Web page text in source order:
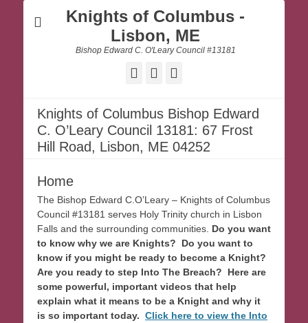
Knights of Columbus -
Lisbon, ME
Bishop Edward C. O'Leary Council #13181
Facebook
Email
Knights of Columbus Bishop Edward
C. O’Leary Council 13181: 67 Frost
Hill Road, Lisbon, ME 04252
Home
The Bishop Edward C.O’Leary – Knights of Columbus
Council #13181 serves Holy Trinity church in Lisbon
Falls and the surrounding communities. Do you want
to know why we are Knights? Do you want to
know if you might be ready to become a Knight?
Are you ready to step Into The Breach? Here are
some powerful, important videos that help
explain what it means to be a Knight and why it
is so important today. Click here to view the Into